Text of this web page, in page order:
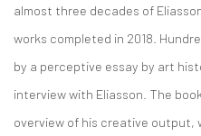
almost three decades of
works completed in 2018.
by a perceptive essay by art
interview with Eliasson. The
overview of his creative output,